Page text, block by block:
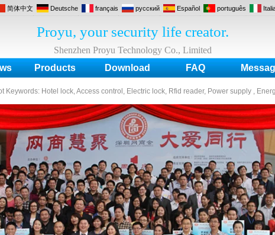
简体中文 Deutsche français русский Español português
Products Download FAQ
Proyu, your security life creator.
Shenzhen Proyu Technology Co., Limited
Keywords: Hotel lock, Access control, Electric lock, Rfid reader, Power supply ,